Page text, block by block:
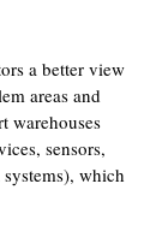
a better view
areas and
warehouses
sensors,
which